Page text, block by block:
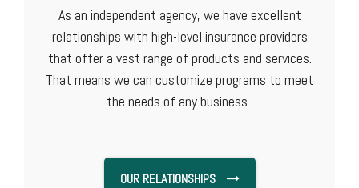
As an independent agency, we have excellent
relationships with high-level insurance providers
that offer a vast range of products and services.
That means we can customize programs to meet
the needs of any business.
OUR RELATIONSHIPS